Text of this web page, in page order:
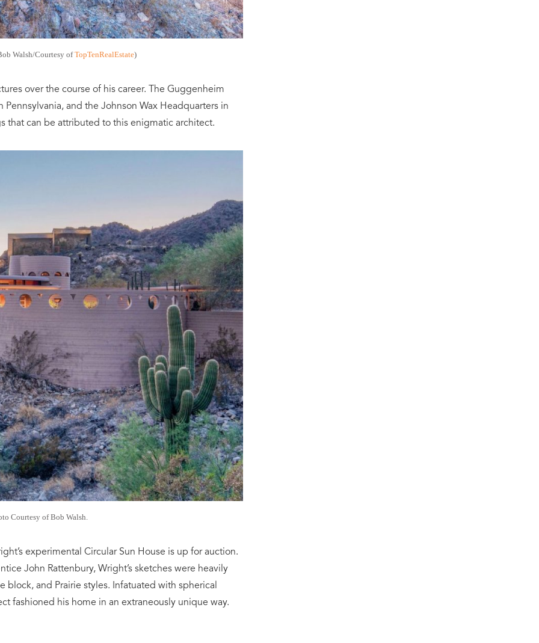
Walsh/Courtesy ofTopTenRealEstate)
over the course of his career. The Guggenheim
and the Johnson Wax Headquarters in
that can be attributed to this enigmatic architect.
Courtesy of Bob Walsh.
experimental Circular Sun House is up for auction.
John Rattenbury, Wright’s sketches were heavily
and Prairie styles. Infatuated with spherical
fashioned his home in an extraneously unique way.